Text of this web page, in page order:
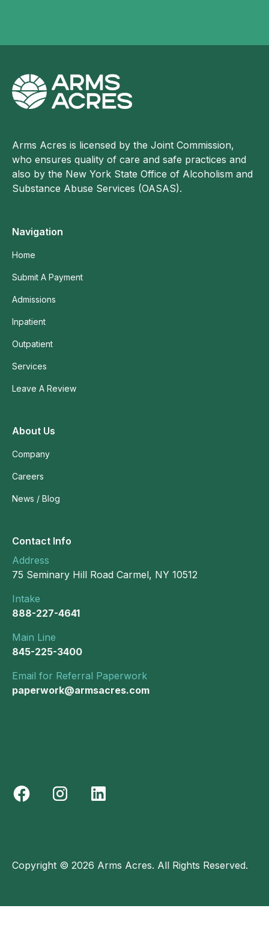
Arms Acres is licensed by the Joint Commission,
who ensures quality of care and safe practices and
also by the New York State Office of Alcoholism and
Substance Abuse Services (OASAS).
Navigation
Home
Submit A Payment
Admissions
Inpatient
Outpatient
Services
Leave A Review
About Us
Company
Careers
News / Blog
Contact Info
Address
75 Seminary Hill Road Carmel, NY 10512
Intake
888-227-4641
Main Line
845-225-3400
Email for Referral Paperwork
paperwork@armsacres.com
Copyright © 2026 Arms Acres. All Rights Reserved.